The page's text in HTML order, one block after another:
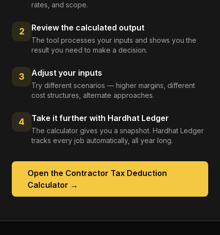
rates, and scope.
2 Review the calculated output
The tool processes your inputs and shows you the
result you need to make a decision.
3 Adjust your inputs
Try different scenarios — higher margins, different
cost structures, alternate approaches.
4 Take it further with Hardhat Ledger
The calculator gives you a snapshot. Hardhat Ledger
tracks every job automatically, all year long.
Open the Contractor Tax Deduction
Calculator →